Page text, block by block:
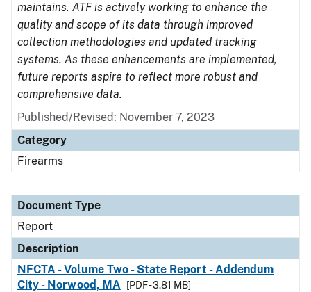
maintains. ATF is actively working to enhance the
quality and scope of its data through improved
collection methodologies and updated tracking
systems. As these enhancements are implemented,
future reports aspire to reflect more robust and
comprehensive data.
Published/Revised: November 7, 2023
Category
Firearms
Document Type
Report
Description
NFCTA - Volume Two - State Report - Addendum
City - Norwood, MA
[PDF - 3.81 MB]